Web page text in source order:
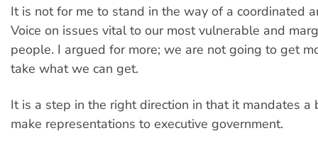
It is not for me to stand in the way of a coordinated
Voice on issues vital to our most vulnerable and
people. I argued for more; we are not going to get
take what we can get.
It is a step in the right direction in that it mandates a
make representations to executive government.